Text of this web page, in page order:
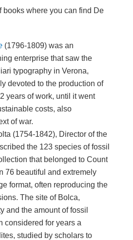
books where you can find De
(1796-1809) was an
enterprise that saw the
typography in Verona,
devoted to the production of
years of work, until it went
costs, also
of war.
(1754-1842), Director of the
the 123 species of fossil
that belonged to Count
76 beautiful and extremely
format, often reproducing the
The site of Bolca,
and the amount of fossil
considered for years a
studied by scholars to